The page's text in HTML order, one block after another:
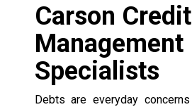
Carson Credit
Management
Specialists
Debts are everyday